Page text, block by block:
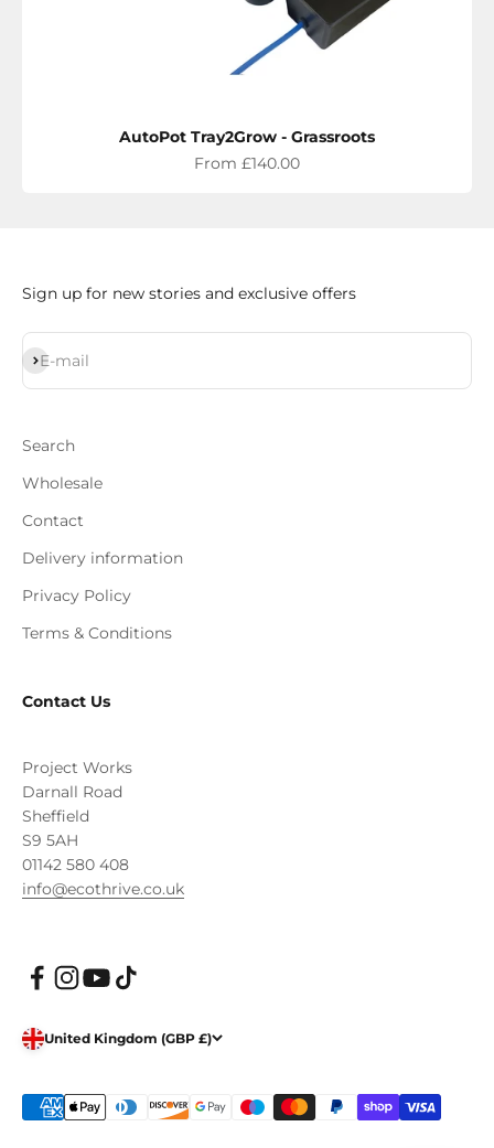
AutoPot Tray2Grow - Grassroots
Sale price
From £140.00
Sign up for new stories and exclusive offers
E-mail
Subscribe
Search
Wholesale
Contact
Delivery information
Privacy Policy
Terms & Conditions
Contact Us
Project Works
Darnall Road
Sheffield
S9 5AH
01142 580 408
info@ecothrive.co.uk
United Kingdom (GBP £)